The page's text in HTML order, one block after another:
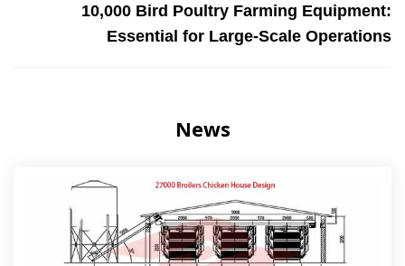
10,000 Bird Poultry Farming Equipment:
Essential for Large-Scale Operations
News